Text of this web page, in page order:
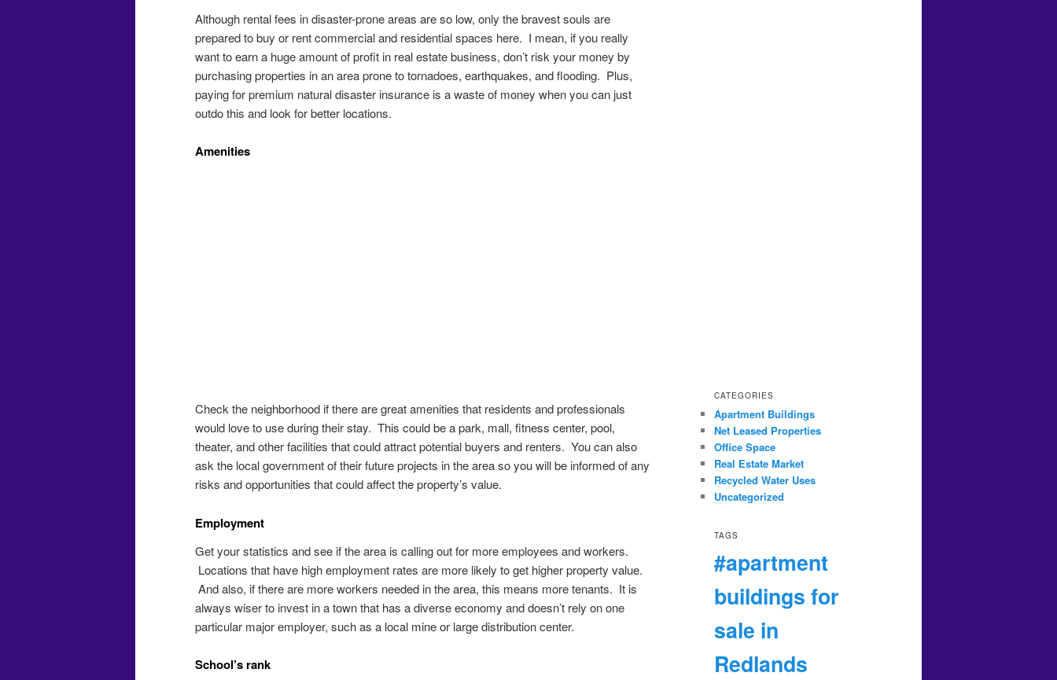
Although rental fees in disaster-prone areas are so low, only the bravest souls are
prepared to buy or rent commercial and residential spaces here. I mean, if you really
want to earn a huge amount of profit in real estate business, don’t risk your money by
purchasing properties in an area prone to tornadoes, earthquakes, and flooding. Plus,
paying for premium natural disaster insurance is a waste of money when you can just
outdo this and look for better locations.
Amenities
Check the neighborhood if there are great amenities that residents and professionals
would love to use during their stay. This could be a park, mall, fitness center, pool,
theater, and other facilities that could attract potential buyers and renters. You can also
ask the local government of their future projects in the area so you will be informed of any
risks and opportunities that could affect the property’s value.
Employment
Get your statistics and see if the area is calling out for more employees and workers.
Locations that have high employment rates are more likely to get higher property value.
And also, if there are more workers needed in the area, this means more tenants. It is
always wiser to invest in a town that has a diverse economy and doesn’t rely on one
particular major employer, such as a local mine or large distribution center.
School’s rank
CATEGORIES
Apartment Buildings
Net Leased Properties
Office Space
Real Estate Market
Recycled Water Uses
Uncategorized
TAGS
#apartment
buildings for
sale in
Redlands